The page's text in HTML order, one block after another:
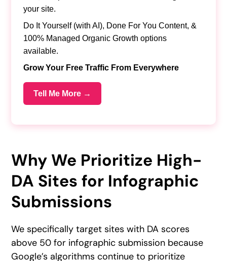
your site.
Do It Yourself (with AI), Done For You Content, &
100% Managed Organic Growth options
available.
Grow Your Free Traffic From Everywhere
Tell Me More →
Why We Prioritize High-
DA Sites for Infographic
Submissions
We specifically target sites with DA scores
above 50 for infographic submission because
Google’s algorithms continue to prioritize